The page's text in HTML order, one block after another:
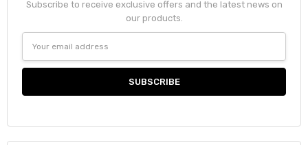
Subscribe to receive exclusive offers and the latest news on
our products.
Address